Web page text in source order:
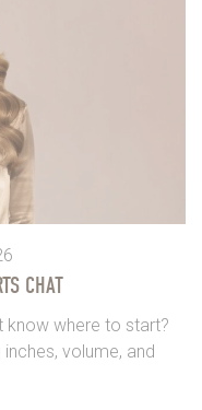
CHAT
know where to start?
volume, and